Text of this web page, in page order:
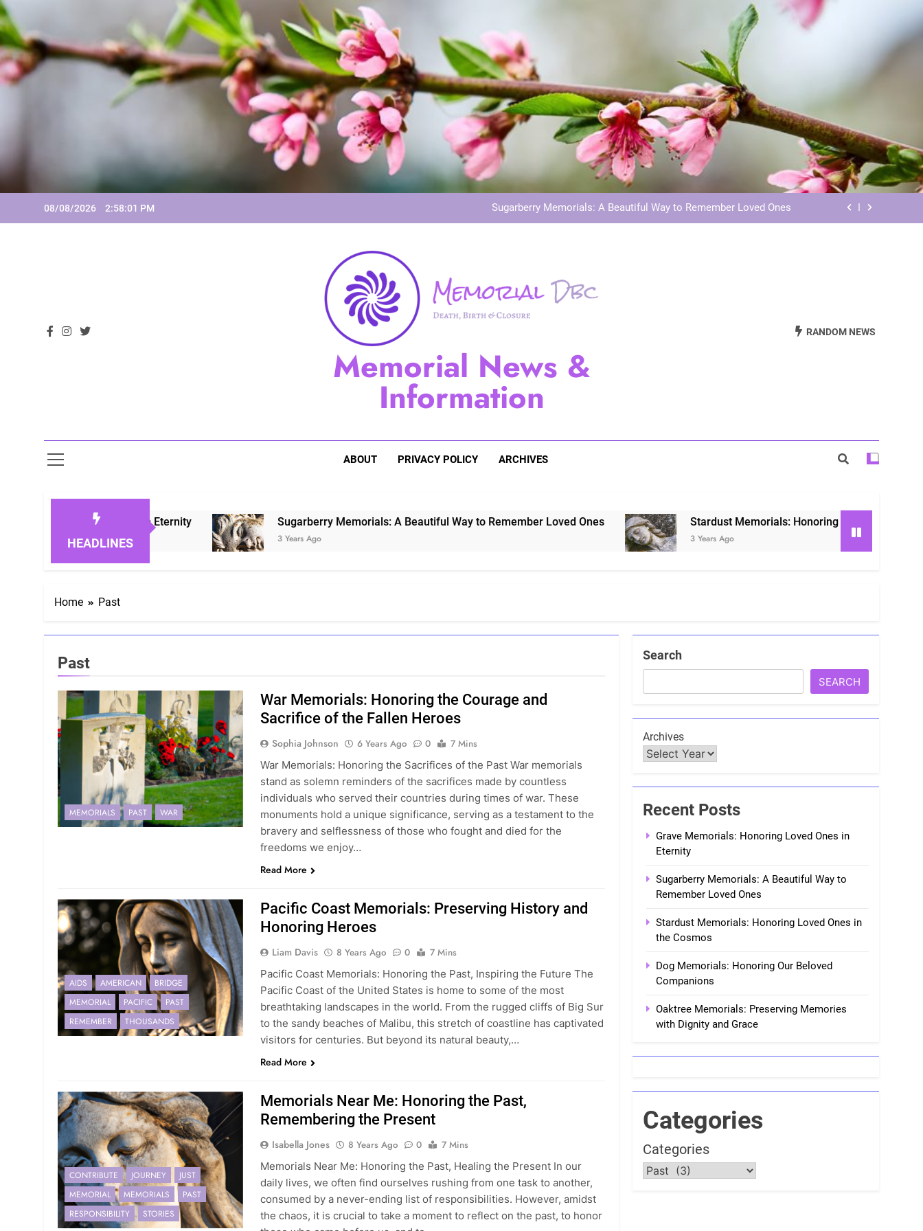
Skip
to
content
08/08/2026 2:58:02 PM
Dog Memorials: Honoring Our Beloved Companions
Grave Memorials: Honoring Loved Ones in Eternity
Sugarberry Memorials: A Beautiful Way to Remember Loved Ones
Grave Memorials: Honoring Loved Ones in Eternity
Stardust Memorials: Honoring Loved Ones in the Cosmos
Memorial News &
Information
RANDOM NEWS
ABOUT PRIVACY POLICY ARCHIVES
HEADLINES
Loved Ones in Eternity Sugarberry Memorials: A Beautiful Way to Remember Loved Ones
3 Years Ago
Stardust Memorials: Honoring Loved Ones in the
3 Years Ago
Home Past
Past
MEMORIALS PAST WAR
War Memorials: Honoring the Courage and
Sacrifice of the Fallen Heroes
Sophia Johnson 6 Years Ago 0
7 Mins
War Memorials: Honoring the Sacrifices of the Past War memorials
stand as solemn reminders of the sacrifices made by countless
individuals who served their countries during times of war. These
monuments hold a unique significance, serving as a testament to the
bravery and selflessness of those who fought and died for the
freedoms we enjoy…
Read More
AIDS AMERICAN
BRIDGE
MEMORIAL
PACIFIC
PAST
REMEMBER
THOUSANDS
Pacific Coast Memorials: Preserving History and
Honoring Heroes
Liam Davis 8 Years Ago 0
7 Mins
Pacific Coast Memorials: Honoring the Past, Inspiring the Future The
Pacific Coast of the United States is home to some of the most
breathtaking landscapes in the world. From the rugged cliffs of Big Sur
to the sandy beaches of Malibu, this stretch of coastline has captivated
visitors for centuries. But beyond its natural beauty,…
Read More
CONTRIBUTE JOURNEY
JUST
MEMORIAL
MEMORIALS
PAST
RESPONSIBILITY
STORIES
Memorials Near Me: Honoring the Past,
Remembering the Present
Isabella Jones 8 Years Ago 0
7 Mins
Memorials Near Me: Honoring the Past, Healing the Present In our
daily lives, we often find ourselves rushing from one task to another,
consumed by a never-ending list of responsibilities. However, amidst
the chaos, it is crucial to take a moment to reflect on the past, to honor
Search
SEARCH
Archives
Recent Posts
Grave Memorials: Honoring Loved Ones in
Eternity
Sugarberry Memorials: A Beautiful Way to
Remember Loved Ones
Stardust Memorials: Honoring Loved Ones in
the Cosmos
Dog Memorials: Honoring Our Beloved
Companions
Oaktree Memorials: Preserving Memories
with Dignity and Grace
Categories
Categories